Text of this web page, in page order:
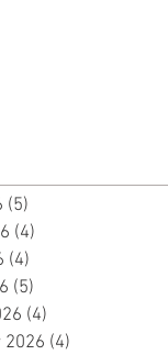
(5)
(4)
(4)
(5)
(4)
2026 (4)